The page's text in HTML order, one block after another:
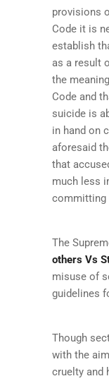
provisions
Code it is
establish
as a result
the
Code and
suicide is
in hand on
aforesaid
that
much less
committing
The
others Vs
misuse of
guidelines
Though
with the
cruelty and